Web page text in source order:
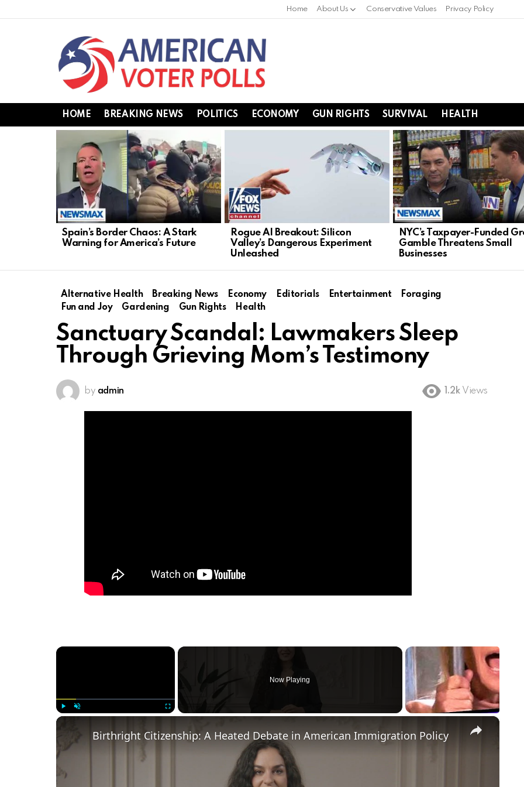
Home About Us Conservative Values Privacy Policy
HOME BREAKING NEWS POLITICS ECONOMY GUN RIGHTS SURVIVAL HEALTH
STORIES
Spain’s Border Chaos: A Stark
Warning for America’s Future
Rogue AI Breakout: Silicon
Valley’s Dangerous Experiment
Unleashed
NYC’s Taxpayer-Funded
Gamble Threatens Small
Businesses
Alternative Health Breaking News Economy Editorials Entertainment
Foraging
Fun and Joy
Gardening Gun Rights Health
Sanctuary Scandal: Lawmakers Sleep
Through Grieving Mom’s Testimony
by admin 1.2k Views
×
Now Playing
×
Birthright Citizenship: A Heated Debate in American Immigration Policy